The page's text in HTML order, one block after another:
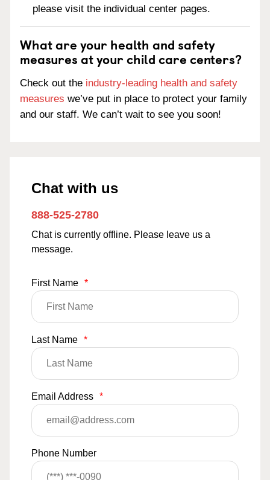
please visit the individual center pages.
What are your health and safety
measures at your child care centers?
Check out the industry-leading health and safety
measures we’ve put in place to protect your family
and our staff. We can’t wait to see you soon!
Chat with us
888-525-2780
Chat is currently offline. Please leave us a
message.
First Name *
Last Name *
Email Address *
Phone Number